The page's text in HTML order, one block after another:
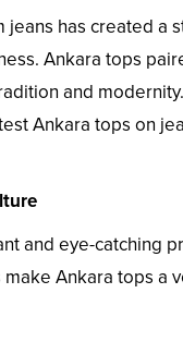
has created a
Ankara tops
and
Ankara tops on
and eye-catching
Ankara tops a